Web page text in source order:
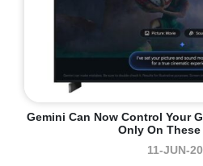
Gemini Can Now Control Your
Only On
11-JUN-